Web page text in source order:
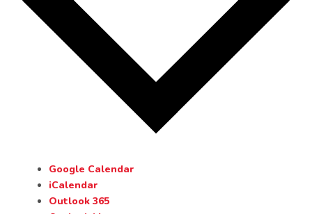
Google Calendar
iCalendar
Outlook 365